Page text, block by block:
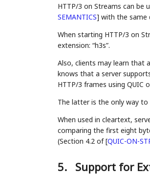
HTTP/3 on Streams can be
SEMANTICS] with the same
When starting HTTP/3 on
extension: “h3s”.
Also, clients may learn that
knows that a server
HTTP/3 frames using QUIC
The latter is the only way to
When used in cleartext,
comparing the first eight
(Section 4.2 of[QUIC-ON-
5. Support for